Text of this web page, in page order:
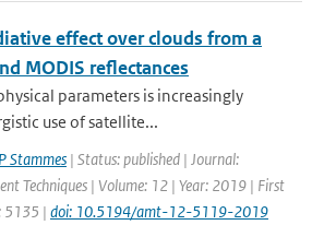
effect over clouds from a
MODIS reflectances
parameters is increasingly
use of satellite...
P Stammes | Status: published | Journal:
Techniques | Volume: 12 | Year: 2019 | First
5135 | doi: 10.5194/amt-12-5119-2019